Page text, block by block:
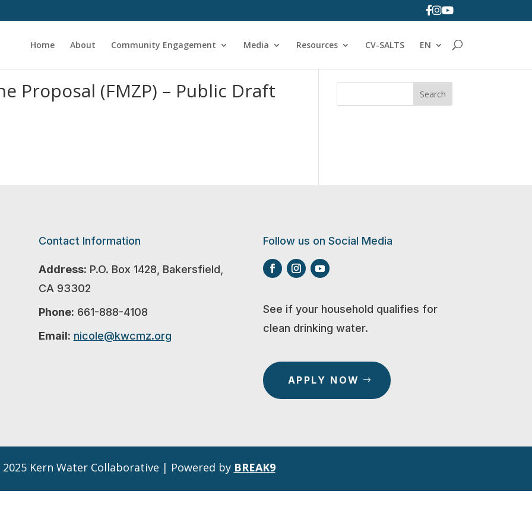
Home About Community Engagement Media Resources CV-SALTS EN
Proposal (FMZP) – Public Draft Search
Contact Information
Address: P.O. Box 1428, Bakersfield,
CA 93302
Phone: 661-888-4108
Email: nicole@kwcmz.org
Follow us on Social Media
See if your household qualifies for
clean drinking water.
APPLY NOW
Kern Water Collaborative | Powered by BREAK9